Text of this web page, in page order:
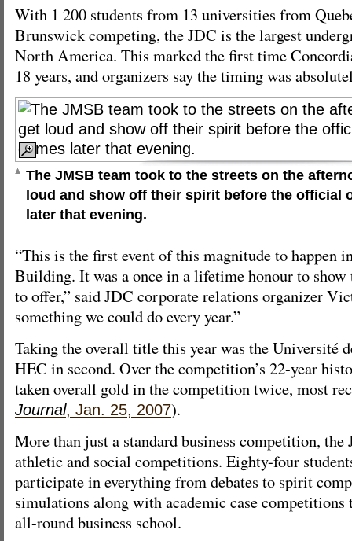
With 1 200 students from 13 universities from
Brunswick competing, the JDC is the largest
North America. This marked the first time
18 years, and organizers say the timing was
The JMSB team took to the streets on the
loud and show off their spirit before the official
later that evening.
“This is the first event of this magnitude to happen
Building. It was a once in a lifetime honour to show
to offer,” said JDC corporate relations organizer
something we could do every year.”
Taking the overall title this year was the Université
HEC in second. Over the competition’s 22-year
taken overall gold in the competition twice, most
Journal, Jan. 25, 2007).
More than just a standard business competition, the
athletic and social competitions. Eighty-four
participate in everything from debates to spirit
simulations along with academic case competitions
all-round business school.